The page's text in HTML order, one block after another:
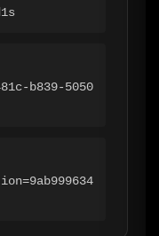
b839-5050